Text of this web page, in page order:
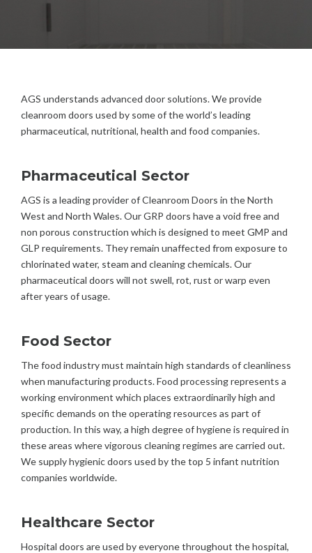
AGS understands advanced door solutions. We provide
cleanroom doors used by some of the world’s leading
pharmaceutical, nutritional, health and food companies.
Pharmaceutical Sector
AGS is a leading provider of Cleanroom Doors in the North
West and North Wales. Our GRP doors have a void free and
non porous construction which is designed to meet GMP and
GLP requirements. They remain unaffected from exposure to
chlorinated water, steam and cleaning chemicals. Our
pharmaceutical doors will not swell, rot, rust or warp even
after years of usage.
Food Sector
The food industry must maintain high standards of cleanliness
when manufacturing products. Food processing represents a
working environment which places extraordinarily high and
specific demands on the operating resources as part of
production. In this way, a high degree of hygiene is required in
these areas where vigorous cleaning regimes are carried out.
We supply hygienic doors used by the top 5 infant nutrition
companies worldwide.
Healthcare Sector
Hospital doors are used by everyone throughout the hospital,